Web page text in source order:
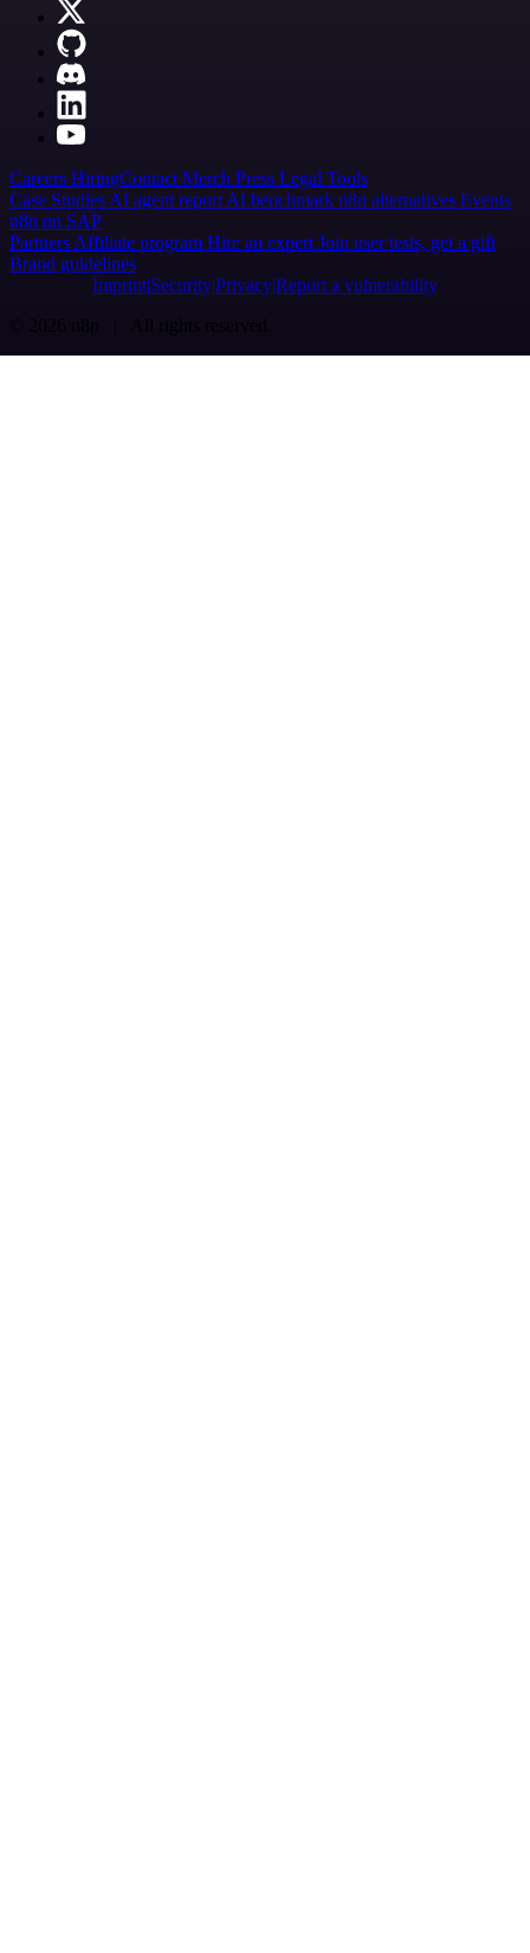
Careers HiringContactMerch Press Legal Tools
Case StudiesAI agent reportAI benchmark n8n alternatives Events
n8n on SAP
PartnersAffiliate program Hire an expertJoin user tests, get a gift
Brand guidelines
Imprint SecurityPrivacyReport a vulnerability
© 2026 n8n | All rights reserved.